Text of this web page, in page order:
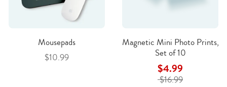
Mousepads
$10.99
Magnetic Mini Photo Prints,
Set of 10
$4.99
$16.99